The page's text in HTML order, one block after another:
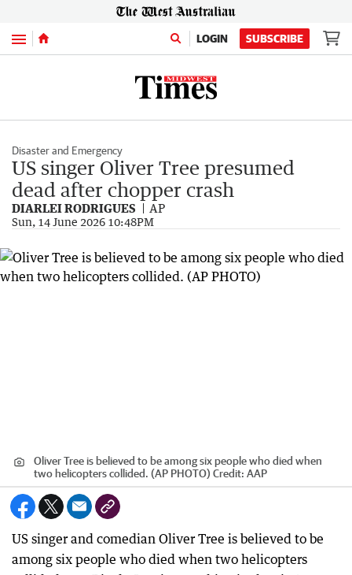
Menu LOGIN SUBSCRIBE
Disaster and Emergency
US singer Oliver Tree presumed
dead after chopper crash
DIARLEI RODRIGUES AP
Sun, 14 June 2026 10:48PM
Oliver Tree is believed to be among six people who died when
two helicopters collided. (AP PHOTO) Credit: AAP
US singer and comedian Oliver Tree is believed to be
among six people who died when two helicopters